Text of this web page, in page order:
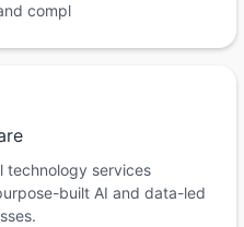
compl
technology services
built AI and data-led